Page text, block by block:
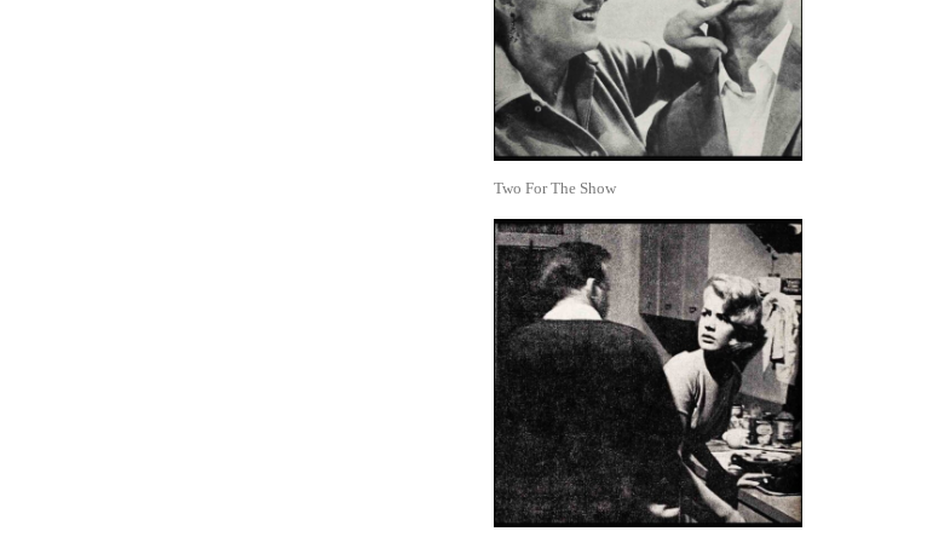
Two For The Show